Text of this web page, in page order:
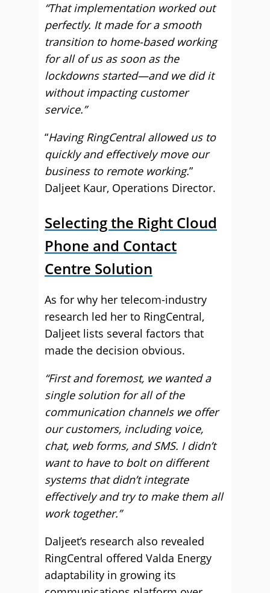
“That implementation worked out
perfectly. It made for a smooth
transition to home-based working
for all of us as soon as the
lockdowns started—and we did it
without impacting customer
service.”
“Having RingCentral allowed us to
quickly and effectively move our
business to remote working.”
Daljeet Kaur, Operations Director.
Selecting the Right Cloud
Phone and Contact
Centre Solution
As for why her telecom-industry
research led her to RingCentral,
Daljeet lists several factors that
made the decision obvious.
“First and foremost, we wanted a
single solution for all of the
communication channels we offer
our customers, including voice,
chat, web forms, and SMS. I didn’t
want to have to bolt on different
systems that didn’t integrate
effectively and try to make them all
work together.”
Daljeet’s research also revealed
RingCentral offered Valda Energy
adaptability in growing its